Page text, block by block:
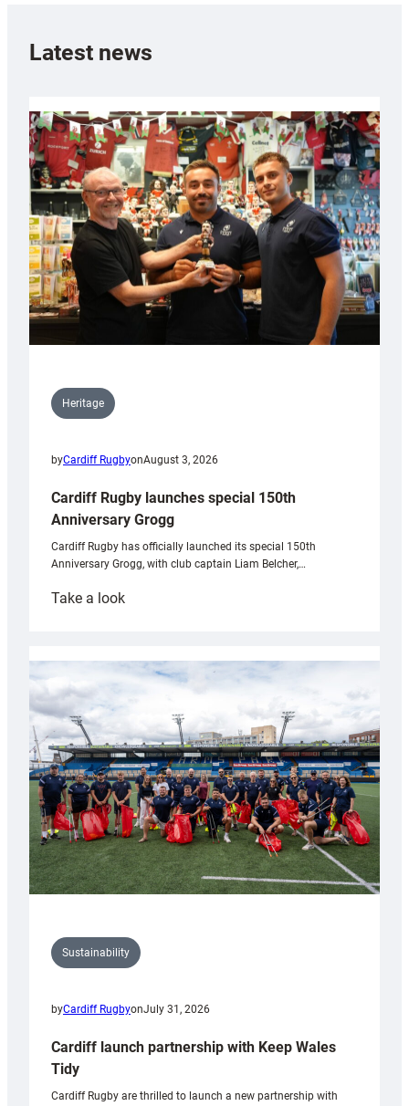
Latest news
Heritage
byCardiff RugbyonAugust 3, 2026
Cardiff Rugby launches special 150th
Anniversary Grogg
Cardiff Rugby has officially launched its special 150th
Anniversary Grogg, with club captain Liam Belcher,…
Take a look:
launches
special
Anniversary
Grogg
Sustainability
byCardiff RugbyonJuly 31, 2026
Cardiff launch partnership with Keep Wales
Tidy
Cardiff Rugby are thrilled to launch a new partnership with